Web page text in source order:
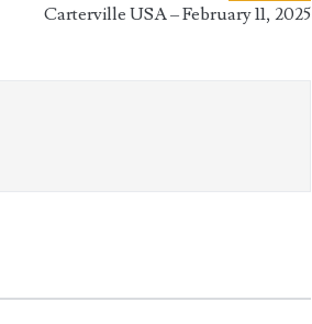
Carterville USA – February 11, 2025